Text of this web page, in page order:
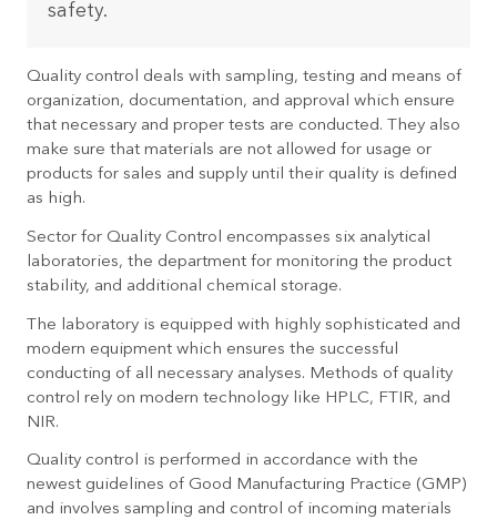
safety.
Quality control deals with sampling, testing and means of
organization, documentation, and approval which ensure
that necessary and proper tests are conducted. They also
make sure that materials are not allowed for usage or
products for sales and supply until their quality is defined
as high.
Sector for Quality Control encompasses six analytical
laboratories, the department for monitoring the product
stability, and additional chemical storage.
The laboratory is equipped with highly sophisticated and
modern equipment which ensures the successful
conducting of all necessary analyses. Methods of quality
control rely on modern technology like HPLC, FTIR, and
NIR.
Quality control is performed in accordance with the
newest guidelines of Good Manufacturing Practice (GMP)
and involves sampling and control of incoming materials